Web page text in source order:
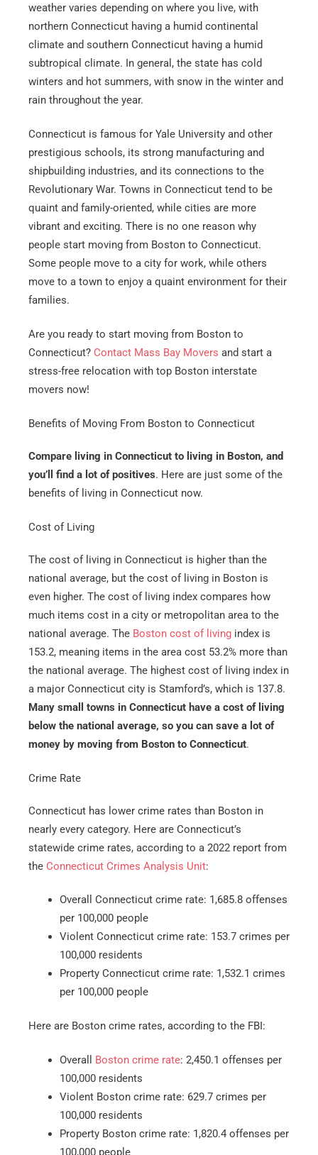
weather varies depending on where you live, with
northern Connecticut having a humid continental
climate and southern Connecticut having a humid
subtropical climate. In general, the state has cold
winters and hot summers, with snow in the winter and
rain throughout the year.
Connecticut is famous for Yale University and other
prestigious schools, its strong manufacturing and
shipbuilding industries, and its connections to the
Revolutionary War. Towns in Connecticut tend to be
quaint and family-oriented, while cities are more
vibrant and exciting. There is no one reason why
people start moving from Boston to Connecticut.
Some people move to a city for work, while others
move to a town to enjoy a quaint environment for their
families.
Are you ready to start moving from Boston to
Connecticut? Contact Mass Bay Movers and start a
stress-free relocation with top Boston interstate
movers now!
Benefits of Moving From Boston to Connecticut
Compare living in Connecticut to living in Boston, and
you’ll find a lot of positives. Here are just some of the
benefits of living in Connecticut now.
Cost of Living
The cost of living in Connecticut is higher than the
national average, but the cost of living in Boston is
even higher. The cost of living index compares how
much items cost in a city or metropolitan area to the
national average. The Boston cost of living index is
153.2, meaning items in the area cost 53.2% more than
the national average. The highest cost of living index in
a major Connecticut city is Stamford’s, which is 137.8.
Many small towns in Connecticut have a cost of living
below the national average, so you can save a lot of
money by moving from Boston to Connecticut.
Crime Rate
Connecticut has lower crime rates than Boston in
nearly every category. Here are Connecticut’s
statewide crime rates, according to a 2022 report from
the Connecticut Crimes Analysis Unit:
Overall Connecticut crime rate: 1,685.8 offenses
per 100,000 people
Violent Connecticut crime rate: 153.7 crimes per
100,000 residents
Property Connecticut crime rate: 1,532.1 crimes
per 100,000 people
Here are Boston crime rates, according to the FBI:
Overall Boston crime rate: 2,450.1 offenses per
100,000 residents
Violent Boston crime rate: 629.7 crimes per
100,000 residents
Property Boston crime rate: 1,820.4 offenses per
100,000 people